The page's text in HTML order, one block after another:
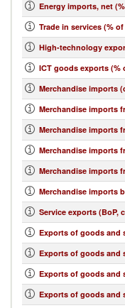
Energy imports, net
Trade in services (% of
High-technology
ICT goods exports
Merchandise imports
Merchandise imports
Merchandise imports
Merchandise imports
Merchandise imports
Merchandise imports
Service exports (BoP,
Exports of goods and
Exports of goods and
Exports of goods and
Exports of goods and